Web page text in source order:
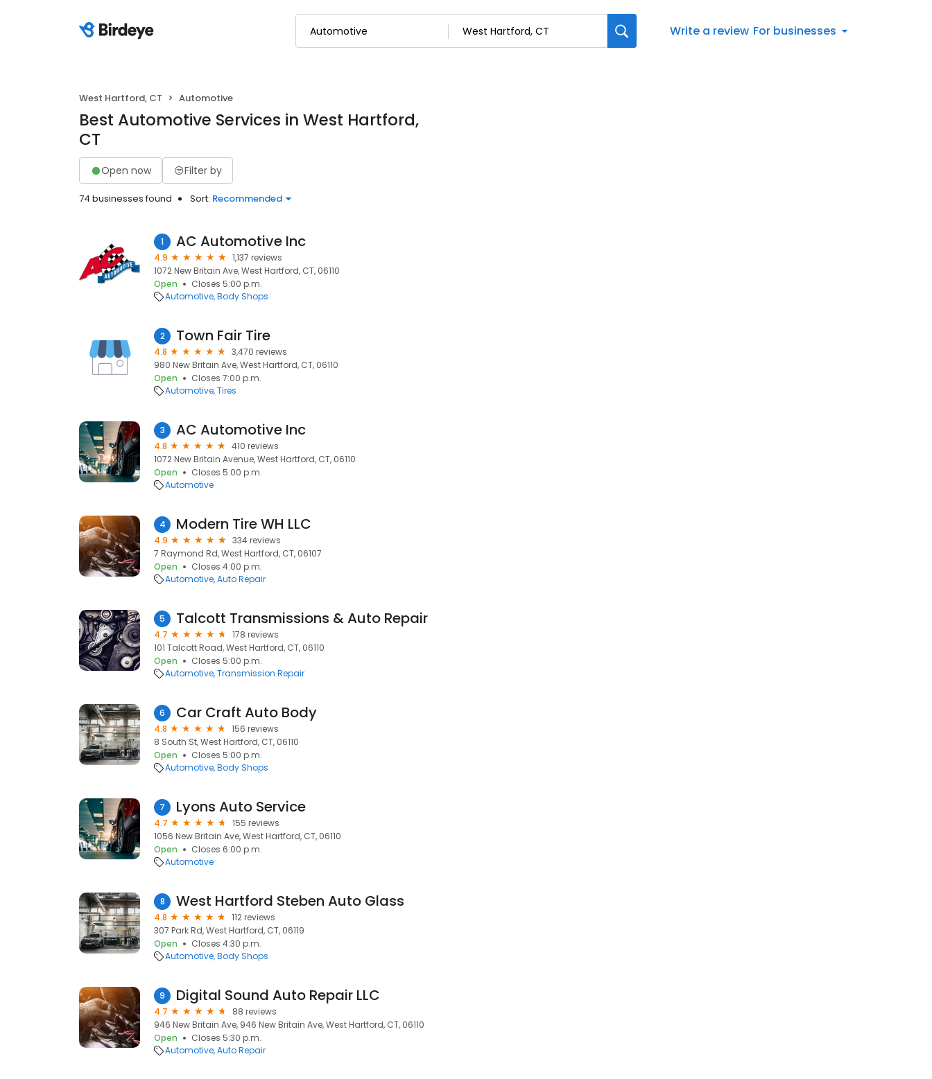
Write a review For businesses
West Hartford, CT Automotive
Best Automotive Services in West Hartford,
CT
Open now Filter by
74 businesses found Sort: Recommended
1 AC Automotive Inc
4.9
1,137 reviews
1072 New Britain Ave, West Hartford, CT, 06110
Open
Closes 5:00 p.m.
Automotive Body Shops
2 Town Fair Tire
4.8
3,470 reviews
980 New Britain Ave, West Hartford, CT, 06110
Open
Closes 7:00 p.m.
Automotive Tires
3 AC Automotive Inc
4.8
410 reviews
1072 New Britain Avenue, West Hartford, CT, 06110
Open
Closes 5:00 p.m.
Automotive
4 Modern Tire WH LLC
4.9
334 reviews
7 Raymond Rd, West Hartford, CT, 06107
Open
Closes 4:00 p.m.
Automotive Auto Repair
5 Talcott Transmissions & Auto Repair
4.7
178 reviews
101 Talcott Road, West Hartford, CT, 06110
Open
Closes 5:00 p.m.
Automotive Transmission Repair
6 Car Craft Auto Body
4.8
156 reviews
8 South St, West Hartford, CT, 06110
Open
Closes 5:00 p.m.
Automotive Body Shops
7 Lyons Auto Service
4.7
155 reviews
1056 New Britain Ave, West Hartford, CT, 06110
Open
Closes 6:00 p.m.
Automotive
8 West Hartford Steben Auto Glass
4.8
112 reviews
307 Park Rd, West Hartford, CT, 06119
Open
Closes 4:30 p.m.
Automotive Body Shops
9 Digital Sound Auto Repair LLC
4.7
88 reviews
946 New Britain Ave, 946 New Britain Ave, West Hartford, CT, 06110
Open
Closes 5:30 p.m.
Automotive Auto Repair